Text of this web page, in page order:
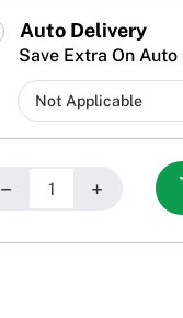
Auto Delivery
Save Extra On Auto
− +